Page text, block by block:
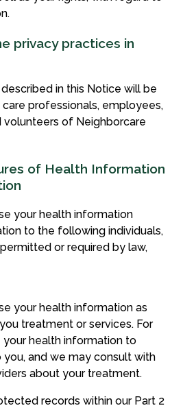
privacy practices in
in this Notice will be
professionals, employees,
volunteers of Neighborcare
of Health Information
your health information
to the following individuals,
or required by law,
your health information as
treatment or services. For
health information to
and we may consult with
about your treatment.
records within our Part 2